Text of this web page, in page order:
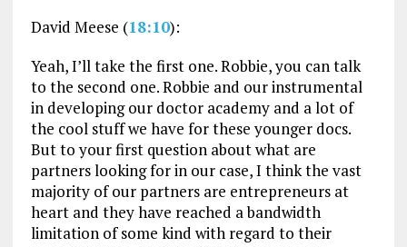
David Meese (18:10):
Yeah, I’ll take the first one. Robbie, you can talk
to the second one. Robbie and our instrumental
in developing our doctor academy and a lot of
the cool stuff we have for these younger docs.
But to your first question about what are
partners looking for in our case, I think the vast
majority of our partners are entrepreneurs at
heart and they have reached a bandwidth
limitation of some kind with regard to their